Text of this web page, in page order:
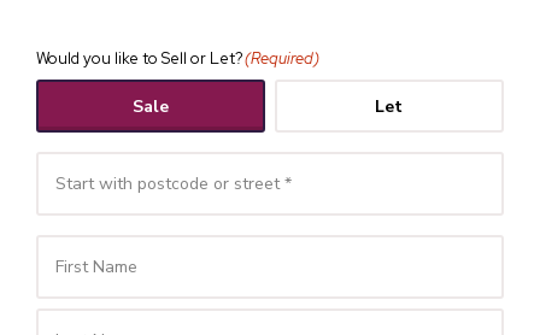
Would you like to Sell or Let?(Required)
Sale Let
Name (Required)